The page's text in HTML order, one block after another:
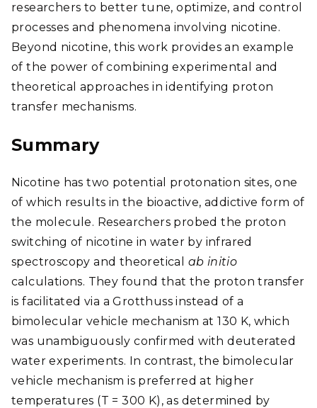
researchers to better tune, optimize, and control
processes and phenomena involving nicotine.
Beyond nicotine, this work provides an example
of the power of combining experimental and
theoretical approaches in identifying proton
transfer mechanisms.
Summary
Nicotine has two potential protonation sites, one
of which results in the bioactive, addictive form of
the molecule. Researchers probed the proton
switching of nicotine in water by infrared
spectroscopy and theoretical ab initio
calculations. They found that the proton transfer
is facilitated via a Grotthuss instead of a
bimolecular vehicle mechanism at 130 K, which
was unambiguously confirmed with deuterated
water experiments. In contrast, the bimolecular
vehicle mechanism is preferred at higher
temperatures (T = 300 K), as determined by